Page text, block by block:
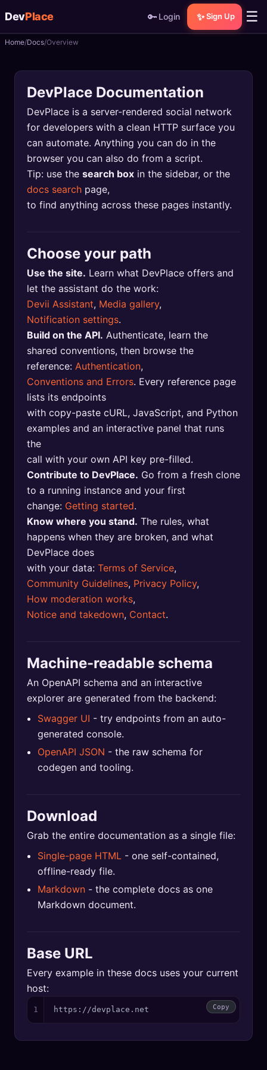
DevPlace 🔑 Login ✨ Sign Up ☰
News
Gists
Quizzes
TOOLS
SEO Diagnostics
DeepSearch
AI Usage Analyzer
Login
Sign Up
Home Docs Overview
DevPlace Documentation
DevPlace is a server-rendered social network
for developers with a clean HTTP surface you
can automate. Anything you can do in the
browser you can also do from a script.
Tip: use the search box in the sidebar, or the
docs search page,
to find anything across these pages instantly.
Choose your path
Use the site. Learn what DevPlace offers and
let the assistant do the work:
Devii Assistant, Media gallery,
Notification settings.
Build on the API. Authenticate, learn the
shared conventions, then browse the
reference: Authentication,
Conventions and Errors. Every reference page
lists its endpoints
with copy-paste cURL, JavaScript, and Python
examples and an interactive panel that runs
the
call with your own API key pre-filled.
Contribute to DevPlace. Go from a fresh clone
to a running instance and your first
change: Getting started.
Know where you stand. The rules, what
happens when they are broken, and what
DevPlace does
with your data: Terms of Service,
Community Guidelines, Privacy Policy,
How moderation works,
Notice and takedown, Contact.
Machine-readable schema
An OpenAPI schema and an interactive
explorer are generated from the backend:
Swagger UI - try endpoints from an auto-
generated console.
OpenAPI JSON - the raw schema for
codegen and tooling.
Download
Grab the entire documentation as a single file:
Single-page HTML - one self-contained,
offline-ready file.
Markdown - the complete docs as one
Markdown document.
Base URL
Every example in these docs uses your current
host:
1 Copy